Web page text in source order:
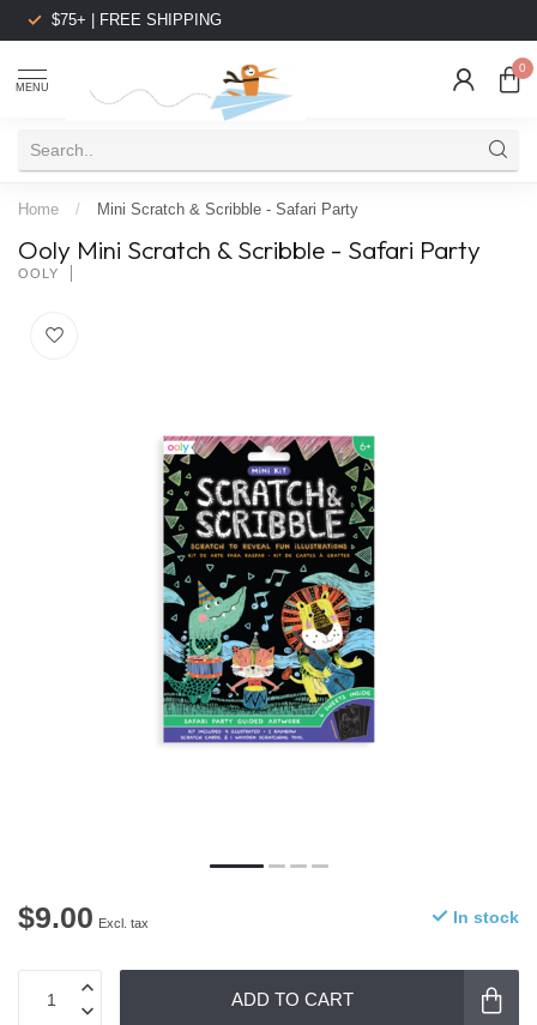
$75+ | FREE SHIPPING
MENU
0
Home / Mini Scratch & Scribble - Safari Party
Ooly Mini Scratch & Scribble - Safari Party
OOLY
$9.00 Excl. tax In stock
ADD TO CART